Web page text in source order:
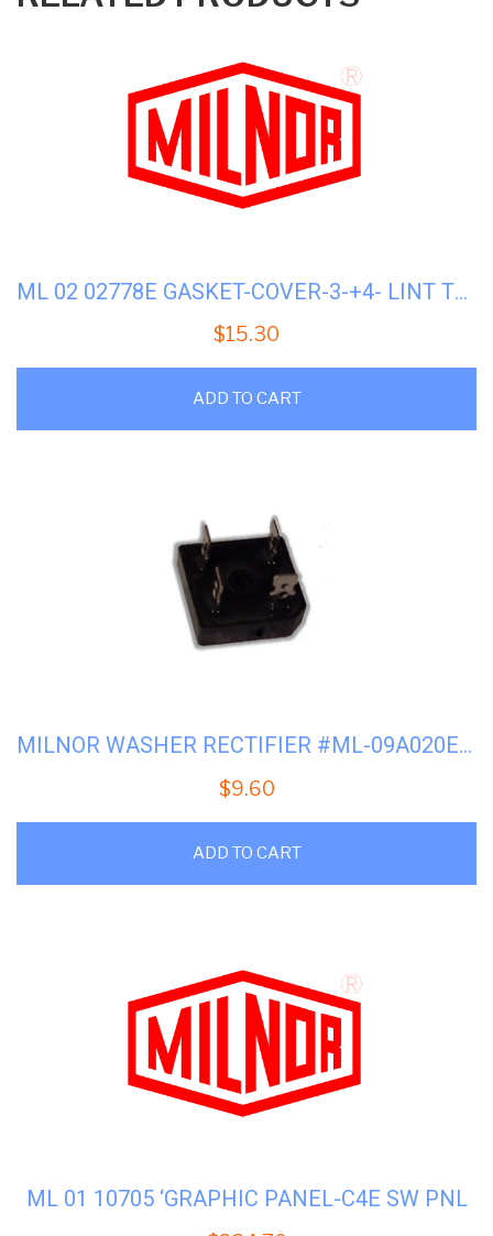
ML 02 02778E GASKET-COVER-3-+4- LINT TRAP
$15.30
ADD TO CART
MILNOR WASHER RECTIFIER #ML-09A020EBR
$9.60
ADD TO CART
ML 01 10705 ‘GRAPHIC PANEL-C4E SW PNL